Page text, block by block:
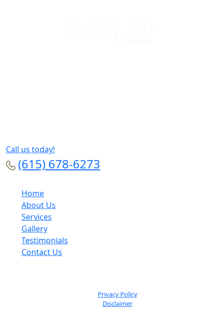
Call us today!
(615) 678-6273
Home
About Us
Services
Gallery
Testimonials
Contact Us
Privacy Policy
Disclaimer